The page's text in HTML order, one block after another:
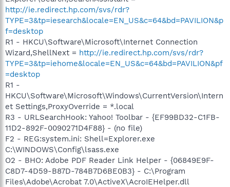
http://ie.redirect.hp.com/svs/rdr?
TYPE=3&tp=iesearch&locale=EN_US&c=64&bd=PAVILION&p
f=desktop
R1 - HKCU\Software\Microsoft\Internet Connection
Wizard,ShellNext = http://ie.redirect.hp.com/svs/rdr?
TYPE=3&tp=iehome&locale=EN_US&c=64&bd=PAVILION&pf
=desktop
R1 -
HKCU\Software\Microsoft\Windows\CurrentVersion\Intern
et Settings,ProxyOverride = *.local
R3 - URLSearchHook: Yahoo! Toolbar - {EF99BD32-C1FB-
11D2-892F-0090271D4F88} - (no file)
F2 - REG:system.ini: Shell=Explorer.exe
C:\WINDOWS\Config\lsass.exe
O2 - BHO: Adobe PDF Reader Link Helper - {06849E9F-
C8D7-4D59-B87D-784B7D6BE0B3} - C:\Program
Files\Adobe\Acrobat 7.0\ActiveX\AcroIEHelper.dll